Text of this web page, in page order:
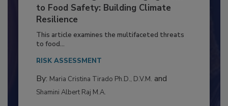
Climate Change and Emerging Risks
to Food Safety: Building Climate
Resilience
This article examines the multifaceted threats
By:Maria Cristina Tirado Ph.D., D.V.M.